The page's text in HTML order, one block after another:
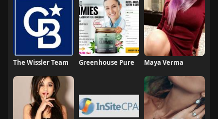
The Wissler Team Greenhouse Pure Maya Verma